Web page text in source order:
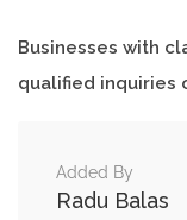
Businesses with
qualified inquiries
Added By
Radu Balas